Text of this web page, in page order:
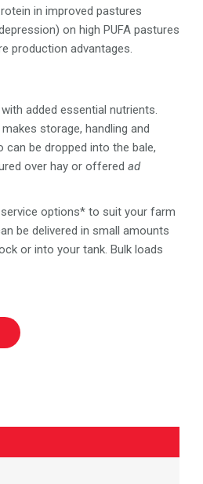
in improved pastures
on high PUFA pastures
production advantages.
added essential nutrients.
storage, handling and
can be dropped into the bale,
over hay or offered ad
options* to suit your farm
be delivered in small amounts
or into your tank. Bulk loads